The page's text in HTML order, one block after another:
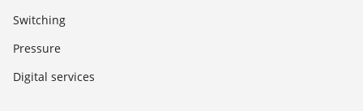
Switching
Pressure
Digital services